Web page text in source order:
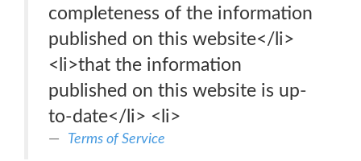
completeness of the information
published on this website</li>
<li>that the information
published on this website is up-
to-date</li> <li>
Terms of Service